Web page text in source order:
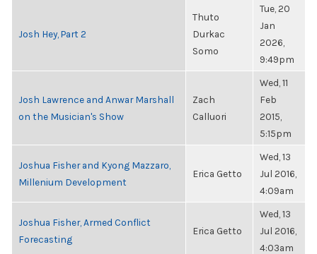
Josh Hey, Part 2
Thuto
Durkac
Somo
Tue, 20
Jan
2026,
9:49pm
Josh Lawrence and Anwar Marshall
on the Musician's Show
Zach
Calluori
Wed, 11
Feb
2015,
5:15pm
Joshua Fisher and Kyong Mazzaro,
Millenium Development
Erica Getto
Wed, 13
Jul 2016,
4:09am
Joshua Fisher, Armed Conflict
Forecasting
Erica Getto
Wed, 13
Jul 2016,
4:03am